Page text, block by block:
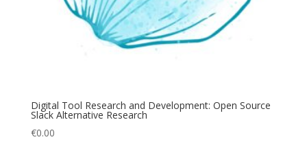
Digital Tool Research and Development: Open Source
Slack Alternative Research
€0.00